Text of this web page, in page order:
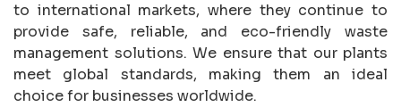
to international markets, where they continue to
provide safe, reliable, and eco-friendly waste
management solutions. We ensure that our plants
meet global standards, making them an ideal
choice for businesses worldwide.